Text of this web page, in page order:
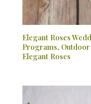
Elegant Roses
Programs,
Elegant Roses